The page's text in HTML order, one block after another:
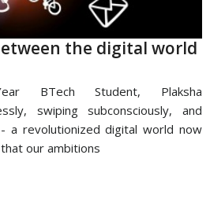
the digital world
BTech Student, Plaksha
swiping subconsciously, and
a revolutionized digital world now
our ambitions